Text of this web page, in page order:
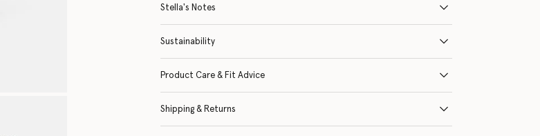
Stella's Notes
Sustainability
Product Care & Fit Advice
Shipping & Returns